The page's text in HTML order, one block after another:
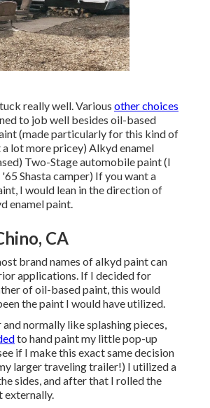
really well. Various other choices
to job well besides oil-based
(made particularly for this kind of
lot more pricey) Alkyd enamel
Two-Stage automobile paint (I
Shasta camper) If you want a
I would lean in the direction of
enamel paint.
CA
brand names of alkyd paint can
applications. If I decided for
of oil-based paint, this would
the paint I would have utilized.
and normally like splashing pieces,
to hand paint my little pop-up
if I make this exact same decision
larger traveling trailer!) I utilized a
sides, and after that I rolled the
externally.